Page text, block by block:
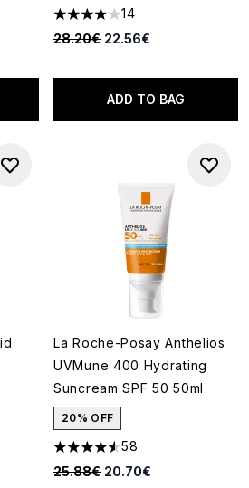
of 5
3.93 stars out of a maximum
14
Recommended Retail Price:
28.20€ Current price:
22.56€
ADD TO BAG
of 5
La Roche-Posay Anthelios
UVMune 400 Hydrating
Suncream SPF 50 50ml
20% OFF
4.55 stars out of a maximum
58
Recommended Retail Price:
25.88€ Current price:
20.70€